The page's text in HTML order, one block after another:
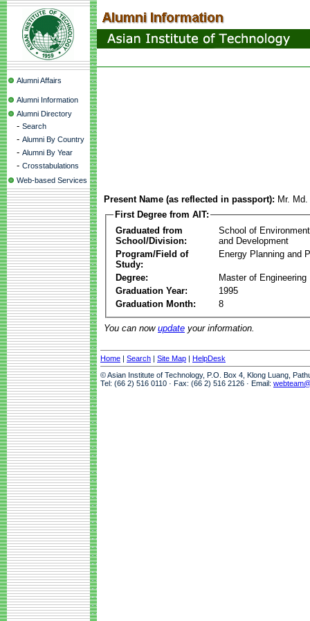
Alumni Affairs
Alumni Information
Alumni Directory
- Search
- Alumni By Country
- Alumni By Year
- Crosstabulations
Web-based Services
Present Name (as reflected in passport): Mr.
First Degree from AIT:
Graduated from
School/Division:
School of
and Development
Program/Field of
Study:
Energy Planning and
Degree:
Master of Engineering
Graduation Year:
1995
Graduation Month:
8
You can now update your information.
Home | Search | Site Map | HelpDesk
© Asian Institute of Technology, P.O. Box 4, Klong Luang,
Tel: (66 2) 516 0110 · Fax: (66 2) 516 2126 · Email: